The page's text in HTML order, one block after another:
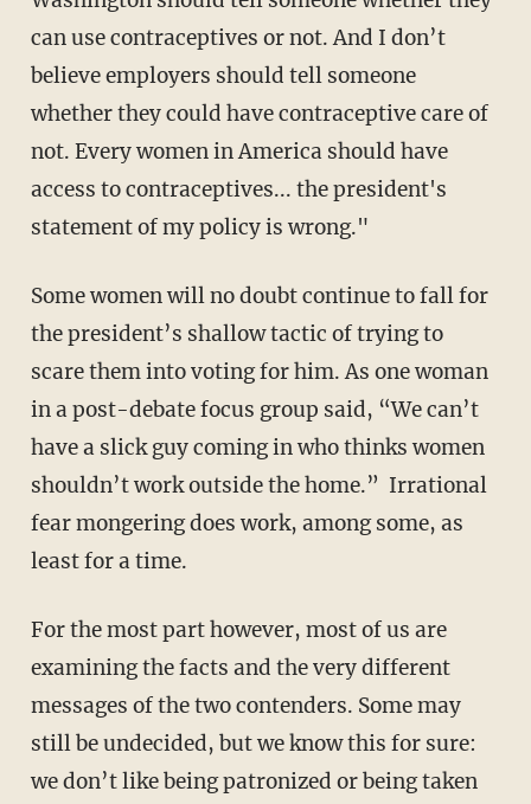
can use contraceptives or not. And I don’t
believe employers should tell someone
whether they could have contraceptive care of
not. Every women in America should have
access to contraceptives... the president's
statement of my policy is wrong."
Some women will no doubt continue to fall for
the president’s shallow tactic of trying to
scare them into voting for him. As one woman
in a post-debate focus group said, “We can’t
have a slick guy coming in who thinks women
shouldn’t work outside the home.” Irrational
fear mongering does work, among some, as
least for a time.
For the most part however, most of us are
examining the facts and the very different
messages of the two contenders. Some may
still be undecided, but we know this for sure:
we don’t like being patronized or being taken